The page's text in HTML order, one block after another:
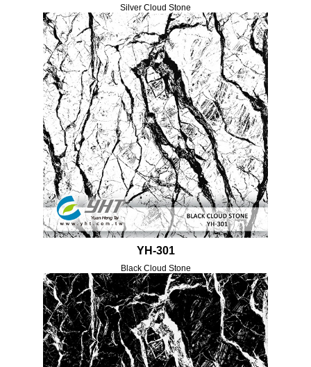
Silver Cloud Stone
YH-301
Black Cloud Stone